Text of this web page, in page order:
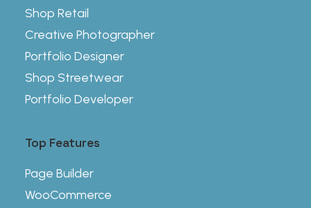
Shop Retail
Creative Photographer
Portfolio Designer
Shop Streetwear
Portfolio Developer
Top Features
Page Builder
WooCommerce